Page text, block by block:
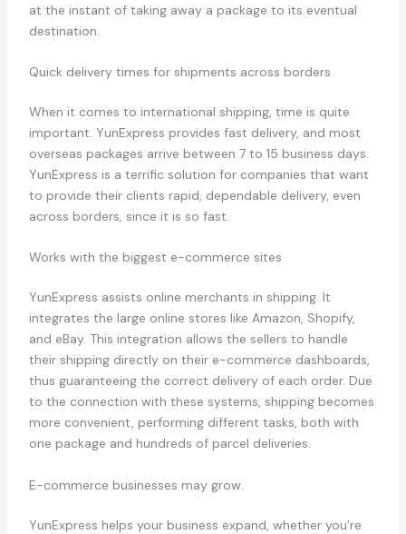
at the instant of taking away a package to its eventual
destination.
Quick delivery times for shipments across borders
When it comes to international shipping, time is quite
important. YunExpress provides fast delivery, and most
overseas packages arrive between 7 to 15 business days.
YunExpress is a terrific solution for companies that want
to provide their clients rapid, dependable delivery, even
across borders, since it is so fast.
Works with the biggest e-commerce sites
YunExpress assists online merchants in shipping. It
integrates the large online stores like Amazon, Shopify,
and eBay. This integration allows the sellers to handle
their shipping directly on their e-commerce dashboards,
thus guaranteeing the correct delivery of each order. Due
to the connection with these systems, shipping becomes
more convenient, performing different tasks, both with
one package and hundreds of parcel deliveries.
E-commerce businesses may grow.
YunExpress helps your business expand, whether you’re